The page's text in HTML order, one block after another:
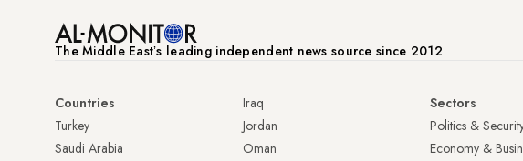
The Middle Eastʼs leading independent news source since 2012
Countries
Turkey
Saudi Arabia
Iraq
Jordan
Oman
Sectors
Politics &
Economy &